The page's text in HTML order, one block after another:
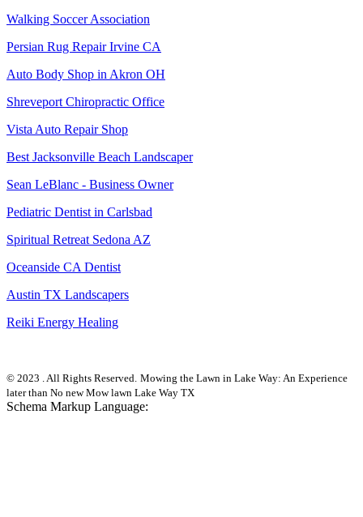
Walking Soccer Association
Persian Rug Repair Irvine CA
Auto Body Shop in Akron OH
Shreveport Chiropractic Office
Vista Auto Repair Shop
Best Jacksonville Beach Landscaper
Sean LeBlanc - Business Owner
Pediatric Dentist in Carlsbad
Spiritual Retreat Sedona AZ
Oceanside CA Dentist
Austin TX Landscapers
Reiki Energy Healing
© 2023 . All Rights Reserved. Mowing the Lawn in Lake Way: An Experience
later than No new Mow lawn Lake Way TX
Schema Markup Language: